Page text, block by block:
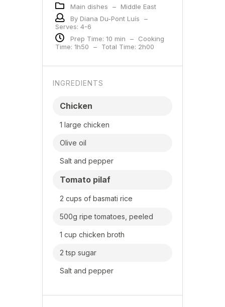
Main dishes –
Middle East
By Diana Du-Pont Luís
–
Serves: 4-6
Prep Time: 10 min
–
Cooking
Time: 1h50
– Total Time: 2h00
INGREDIENTS
Chicken
1 large chicken
Olive oil
Salt and pepper
Tomato pilaf
2 cups of basmati rice
500g ripe tomatoes, peeled
1 cup chicken broth
2 tsp sugar
Salt and pepper